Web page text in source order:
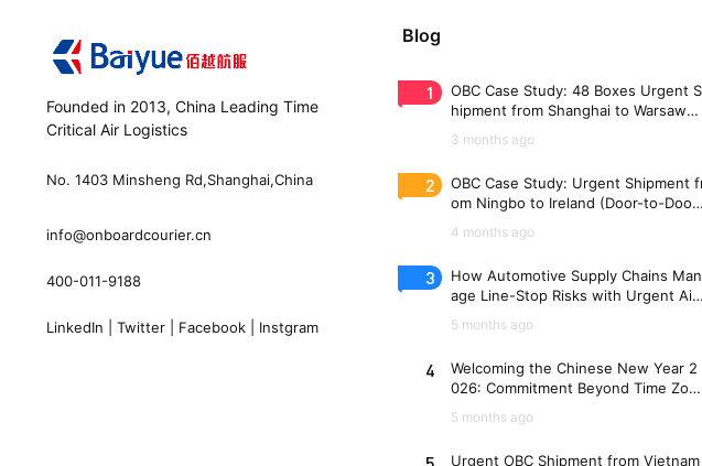
Founded in 2013, China Leading Time
Critical Air Logistics
No. 1403 Minsheng Rd,Shanghai,China
info@onboardcourier.cn
400-011-9188
LinkedIn Twitter Facebook Instgram
Blog
1
OBC Case Study: 48 Boxes Urgent S
hipment from Shanghai to Warsaw
3 months ago
2
OBC Case Study: Urgent Shipment
om Ningbo to Ireland (Door-to-Door i
4 months ago
3
How Automotive Supply Chains Man
age Line-Stop Risks with Urgent Air
5 months ago
4
Welcoming the Chinese New Year 2
026: Commitment Beyond Time Zon
5 months ago
Urgent OBC Shipment from Vietnam